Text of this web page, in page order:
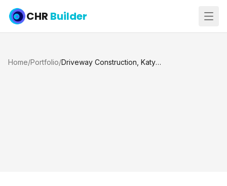
CHR Builder
Home/Portfolio/ Driveway Construction, Katy TX